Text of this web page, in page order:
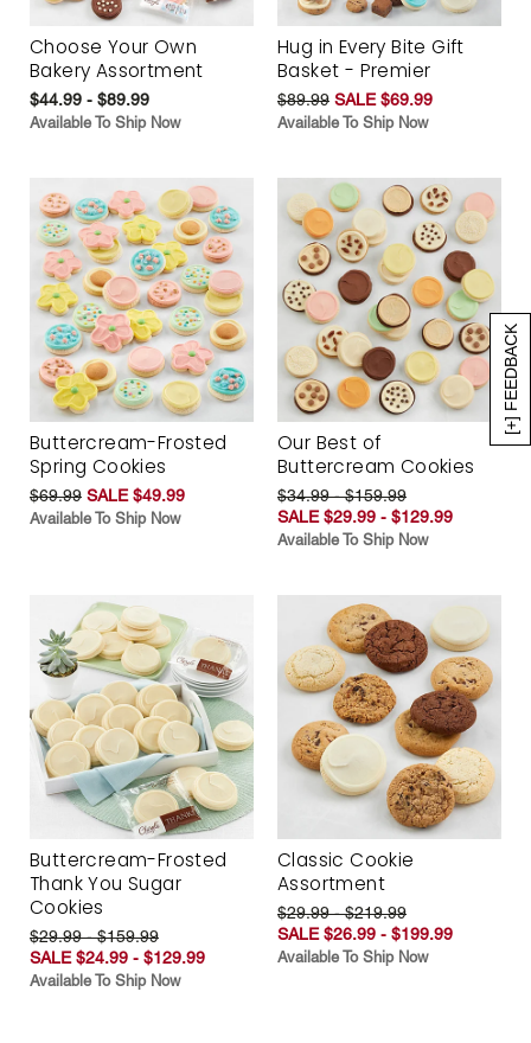
[+] FEEDBACK
Choose Your Own
Bakery Assortment
$44.99 - $89.99
Available To Ship Now
Hug in Every Bite Gift
Basket - Premier
$89.99 SALE $69.99
Available To Ship Now
Buttercream-Frosted
Spring Cookies
$69.99 SALE $49.99
Available To Ship Now
Our Best of
Buttercream Cookies
$34.99 - $159.99
SALE $29.99 - $129.99
Available To Ship Now
Buttercream-Frosted
Thank You Sugar
Cookies
$29.99 - $159.99
SALE $24.99 - $129.99
Available To Ship Now
Classic Cookie
Assortment
$29.99 - $219.99
SALE $26.99 - $199.99
Available To Ship Now